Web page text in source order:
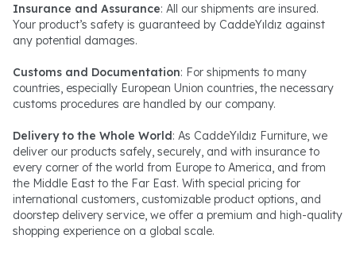
Insurance and Assurance: All our shipments are insured.
Your product’s safety is guaranteed by CaddeYıldız against
any potential damages.
Customs and Documentation: For shipments to many
countries, especially European Union countries, the necessary
customs procedures are handled by our company.
Delivery to the Whole World: As CaddeYıldız Furniture, we
deliver our products safely, securely, and with insurance to
every corner of the world from Europe to America, and from
the Middle East to the Far East. With special pricing for
international customers, customizable product options, and
doorstep delivery service, we offer a premium and high-quality
shopping experience on a global scale.